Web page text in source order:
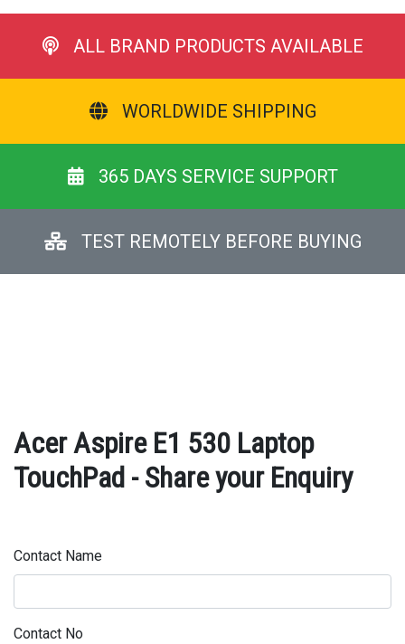
ALL BRAND PRODUCTS AVAILABLE
WORLDWIDE SHIPPING
365 DAYS SERVICE SUPPORT
TEST REMOTELY BEFORE BUYING
Acer Aspire E1 530 Laptop
TouchPad - Share your Enquiry
Contact Name
Contact No